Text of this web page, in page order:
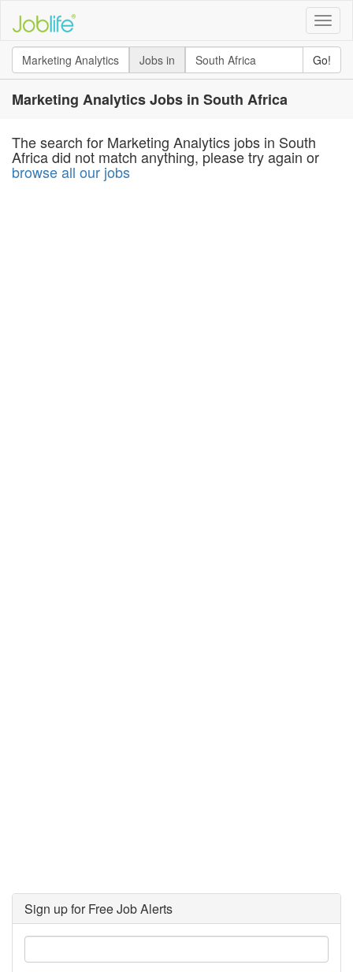
Toggle
Jobs in
Go!
Marketing Analytics Jobs in South Africa
The search for Marketing Analytics jobs in South
Africa did not match anything, please try again or
browse all our jobs
Sign up for Free Job Alerts